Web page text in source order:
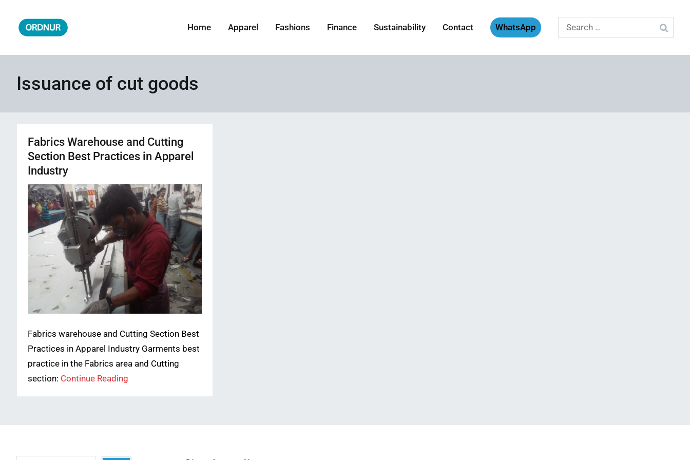
content
Home Apparel Fashions Finance Sustainability Contact WhatsApp
Search
for:
Issuance of cut goods
Fabrics Warehouse and Cutting
Section Best Practices in Apparel
Industry
Fabrics warehouse and Cutting Section Best
Practices in Apparel Industry Garments best
practice in the Fabrics area and Cutting
section: Continue Reading